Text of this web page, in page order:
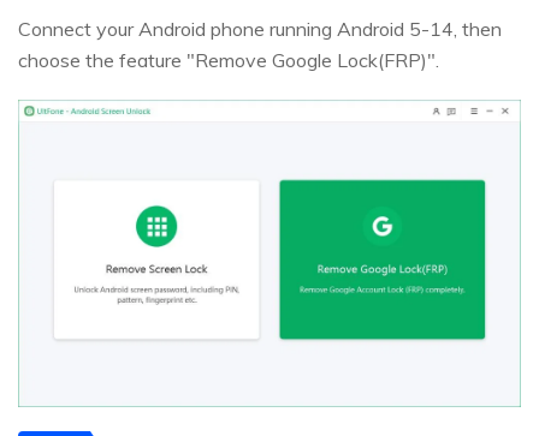
Connect your Android phone running Android 5-14, then
choose the feature "Remove Google Lock(FRP)".